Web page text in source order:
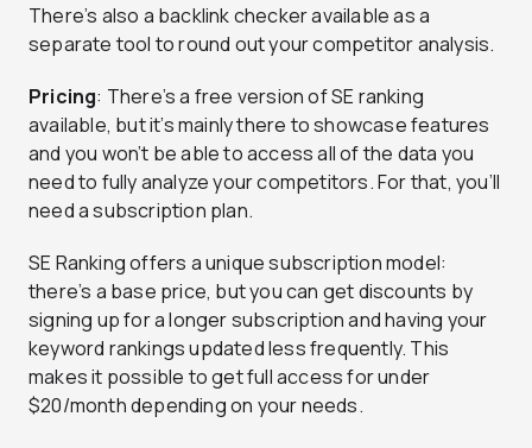
There’s also a backlink checker available as a
separate tool to round out your competitor analysis.
Pricing: There’s a free version of SE ranking
available, but it’s mainly there to showcase features
and you won’t be able to access all of the data you
need to fully analyze your competitors. For that, you’ll
need a subscription plan.
SE Ranking offers a unique subscription model:
there’s a base price, but you can get discounts by
signing up for a longer subscription and having your
keyword rankings updated less frequently. This
makes it possible to get full access for under
$20/month depending on your needs.